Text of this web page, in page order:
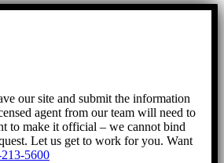
our site and submit the information
agent from our team will need to
to make it official – we cannot bind
Let us get to work for you. Want
5600